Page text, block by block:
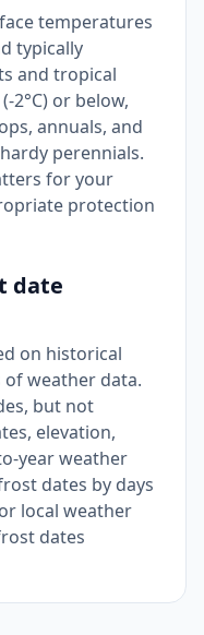
temperatures
typically
and tropical
2°C) or below,
annuals, and
perennials.
for your
protection
date
on historical
weather data.
but not
elevation,
year weather
dates by days
local weather
dates